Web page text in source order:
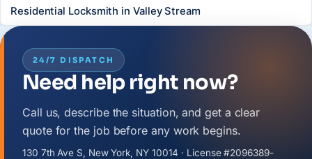
Residential Locksmith in Valley Stream
24/7 DISPATCH
Need help right now?
Call us, describe the situation, and get a clear
quote for the job before any work begins.
130 7th Ave S, New York, NY 10014 · License #2096389-